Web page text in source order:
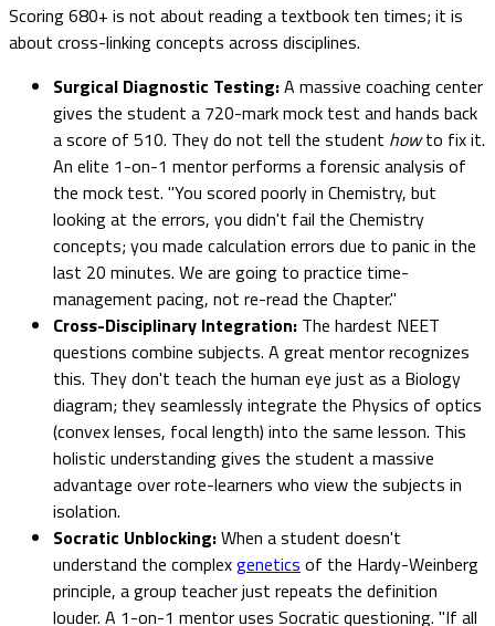
Scoring 680+ is not about reading a textbook ten times; it is
about cross-linking concepts across disciplines.
Surgical Diagnostic Testing:A massive coaching center
gives the student a 720-mark mock test and hands back
a score of 510. They do not tell the student howto fix it.
An elite 1-on-1 mentor performs a forensic analysis of
the mock test. "You scored poorly in Chemistry, but
looking at the errors, you didn't fail the Chemistry
concepts; you made calculation errors due to panic in the
last 20 minutes. We are going to practice time-
management pacing, not re-read the Chapter."
Cross-Disciplinary Integration: The hardest NEET
questions combine subjects. A great mentor recognizes
this. They don't teach the human eye just as a Biology
diagram; they seamlessly integrate the Physics of optics
(convex lenses, focal length) into the same lesson. This
holistic understanding gives the student a massive
advantage over rote-learners who view the subjects in
isolation.
Socratic Unblocking:When a student doesn't
understand the complexgenetics of the Hardy-Weinberg
principle, a group teacher just repeats the definition
louder. A 1-on-1 mentor uses Socratic questioning. "If all